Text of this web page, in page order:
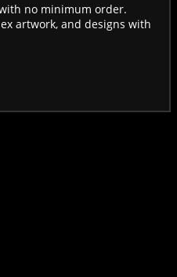
no minimum order.
artwork, and designs with